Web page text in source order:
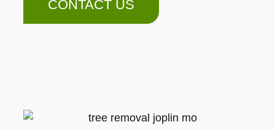
CONTACT US